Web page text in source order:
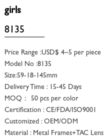
girls
8135
Price Range :USD$ 4~5 per piece
Model No :8135
Size:59-18-145mm
Delivery Time : 15-45 Days
MOQ： 50 pcs per color
Certification : CE/FDA/ISO9001
Customized : OEM/ODM
Material : Metal Frames+TAC Lens